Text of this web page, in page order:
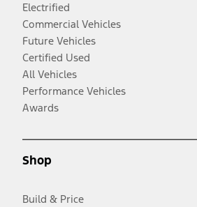
Electrified
Commercial Vehicles
Future Vehicles
Certified Used
All Vehicles
Performance Vehicles
Awards
Shop
Build & Price